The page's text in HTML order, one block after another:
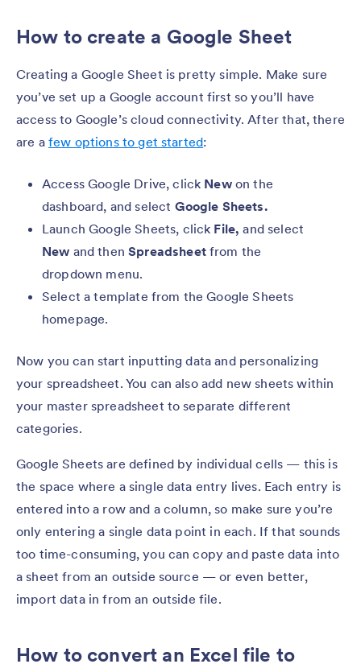
How to create a Google Sheet
Creating a Google Sheet is pretty simple. Make sure
you’ve set up a Google account first so you’ll have
access to Google’s cloud connectivity. After that, there
are a few options to get started:
Access Google Drive, click New on the
dashboard, and select Google Sheets.
Launch Google Sheets, click File, and select
New and then Spreadsheetfrom the
dropdown menu.
Select a template from the Google Sheets
homepage.
Now you can start inputting data and personalizing
your spreadsheet. You can also add new sheets within
your master spreadsheet to separate different
categories.
Google Sheets are defined by individual cells — this is
the space where a single data entry lives. Each entry is
entered into a row and a column, so make sure you’re
only entering a single data point in each. If that sounds
too time-consuming, you can copy and paste data into
a sheet from an outside source — or even better,
import data in from an outside file.
How to convert an Excel file to